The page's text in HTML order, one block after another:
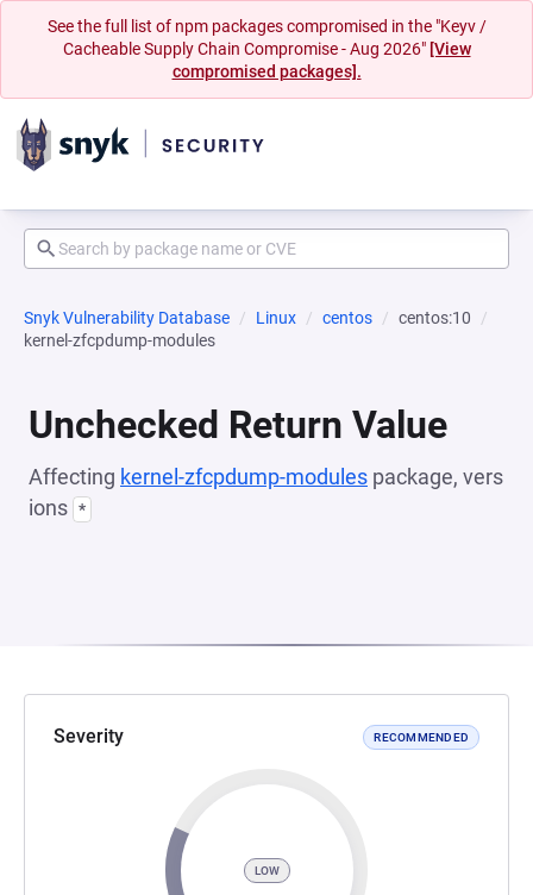
See the full list of npm packages compromised in the "Keyv /
Cacheable Supply Chain Compromise - Aug 2026" [View
compromised packages].
Snyk Vulnerability Database Linux centos
centos:10
kernel-zfcpdump-modules
Unchecked Return Value
Affecting kernel-zfcpdump-modules package, vers
ions *
Severity RECOMMENDED
LOW